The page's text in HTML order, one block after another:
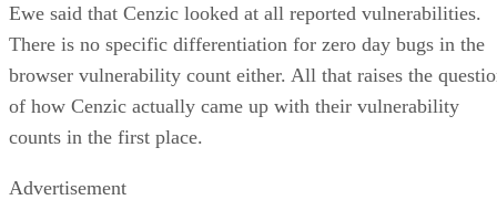
Ewe said that Cenzic looked at all reported vulnerabilities.
There is no specific differentiation for zero day bugs in the
browser vulnerability count either. All that raises the
of how Cenzic actually came up with their vulnerability
counts in the first place.
Advertisement